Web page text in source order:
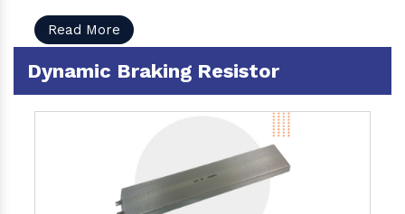
Read More
Dynamic Braking Resistor